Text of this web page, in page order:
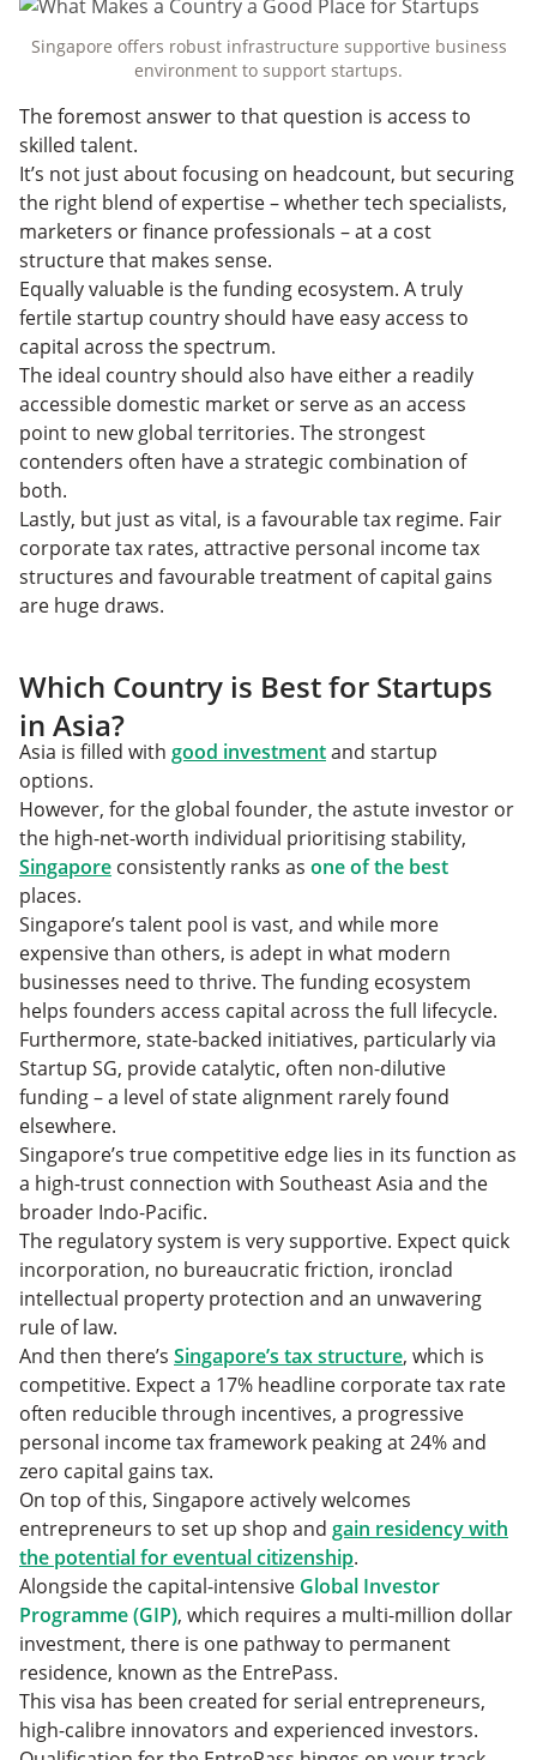
Singapore offers robust infrastructure supportive business
environment to support startups.
The foremost answer to that question is access to
skilled talent.
It’s not just about focusing on headcount, but securing
the right blend of expertise – whether tech specialists,
marketers or finance professionals – at a cost
structure that makes sense.
Equally valuable is the funding ecosystem. A truly
fertile startup country should have easy access to
capital across the spectrum.
The ideal country should also have either a readily
accessible domestic market or serve as an access
point to new global territories. The strongest
contenders often have a strategic combination of
both.
Lastly, but just as vital, is a favourable tax regime. Fair
corporate tax rates, attractive personal income tax
structures and favourable treatment of capital gains
are huge draws.
Which Country is Best for Startups
in Asia?
Asia is filled with good investmentand startup
options.
However, for the global founder, the astute investor or
the high-net-worth individual prioritising stability,
Singapore consistently ranks as one of the best
places.
Singapore’s talent pool is vast, and while more
expensive than others, is adept in what modern
businesses need to thrive. The funding ecosystem
helps founders access capital across the full lifecycle.
Furthermore, state-backed initiatives, particularly via
Startup SG, provide catalytic, often non-dilutive
funding – a level of state alignment rarely found
elsewhere.
Singapore’s true competitive edge lies in its function as
a high-trust connection with Southeast Asia and the
broader Indo-Pacific.
The regulatory system is very supportive. Expect quick
incorporation, no bureaucratic friction, ironclad
intellectual property protection and an unwavering
rule of law.
And then there’s Singapore’s tax structure, which is
competitive. Expect a 17% headline corporate tax rate
often reducible through incentives, a progressive
personal income tax framework peaking at 24% and
zero capital gains tax.
On top of this, Singapore actively welcomes
entrepreneurs to set up shop and gain residency with
the potential for eventual citizenship.
Alongside the capital-intensive Global Investor
Programme (GIP), which requires a multi-million dollar
investment, there is one pathway to permanent
residence, known as the EntrePass.
This visa has been created for serial entrepreneurs,
high-calibre innovators and experienced investors.